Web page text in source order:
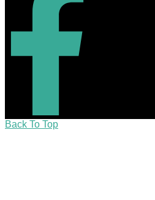
Back To Top